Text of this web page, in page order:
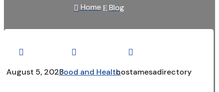
 Home E Blog

August 5, 2023

Food and Health

costamesadirectory